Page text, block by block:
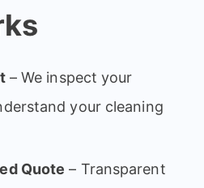
– We inspect your
your cleaning
Quote – Transparent